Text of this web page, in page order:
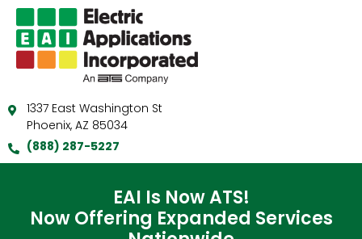
1337 East Washington St
Phoenix, AZ 85034
(888) 287-5227
EAI Is Now ATS!
Now Offering Expanded Services